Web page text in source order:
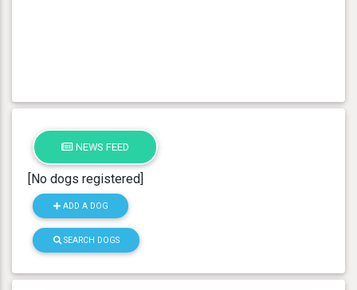
NEWS FEED
[No dogs registered]
ADD A DOG
SEARCH DOGS